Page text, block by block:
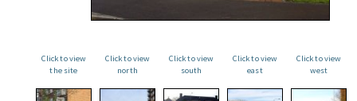
Click to view
the site
Click to view
north
Click to view
south
Click to view
east
Click to view
west